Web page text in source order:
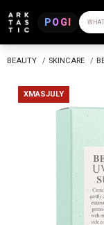
POGI
BEAUTY / SKINCARE /
XMASJULY